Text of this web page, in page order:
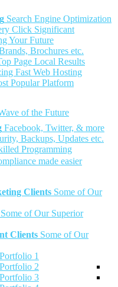
Search Engine Optimization
Click Significant
Your Future
Brochures etc.
Page Local Results
Fast Web Hosting
Popular Platform
of the Future
Facebook, Twitter, & more
Backups, Updates etc.
Programming
made easier
Clients Some of Our
Some of Our Superior
Clients Some of Our